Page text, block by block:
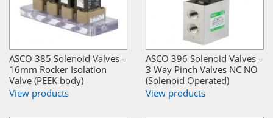
ASCO 385 Solenoid Valves –
16mm Rocker Isolation
Valve (PEEK body)
View products
ASCO 396 Solenoid Valves –
3 Way Pinch Valves NC NO
(Solenoid Operated)
View products